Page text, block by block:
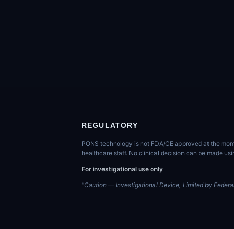
REGULATORY
PONS technology is not FDA/CE approved at the
healthcare staff. No clinical decision can be made
For investigational use only
"Caution — Investigational Device, Limited by